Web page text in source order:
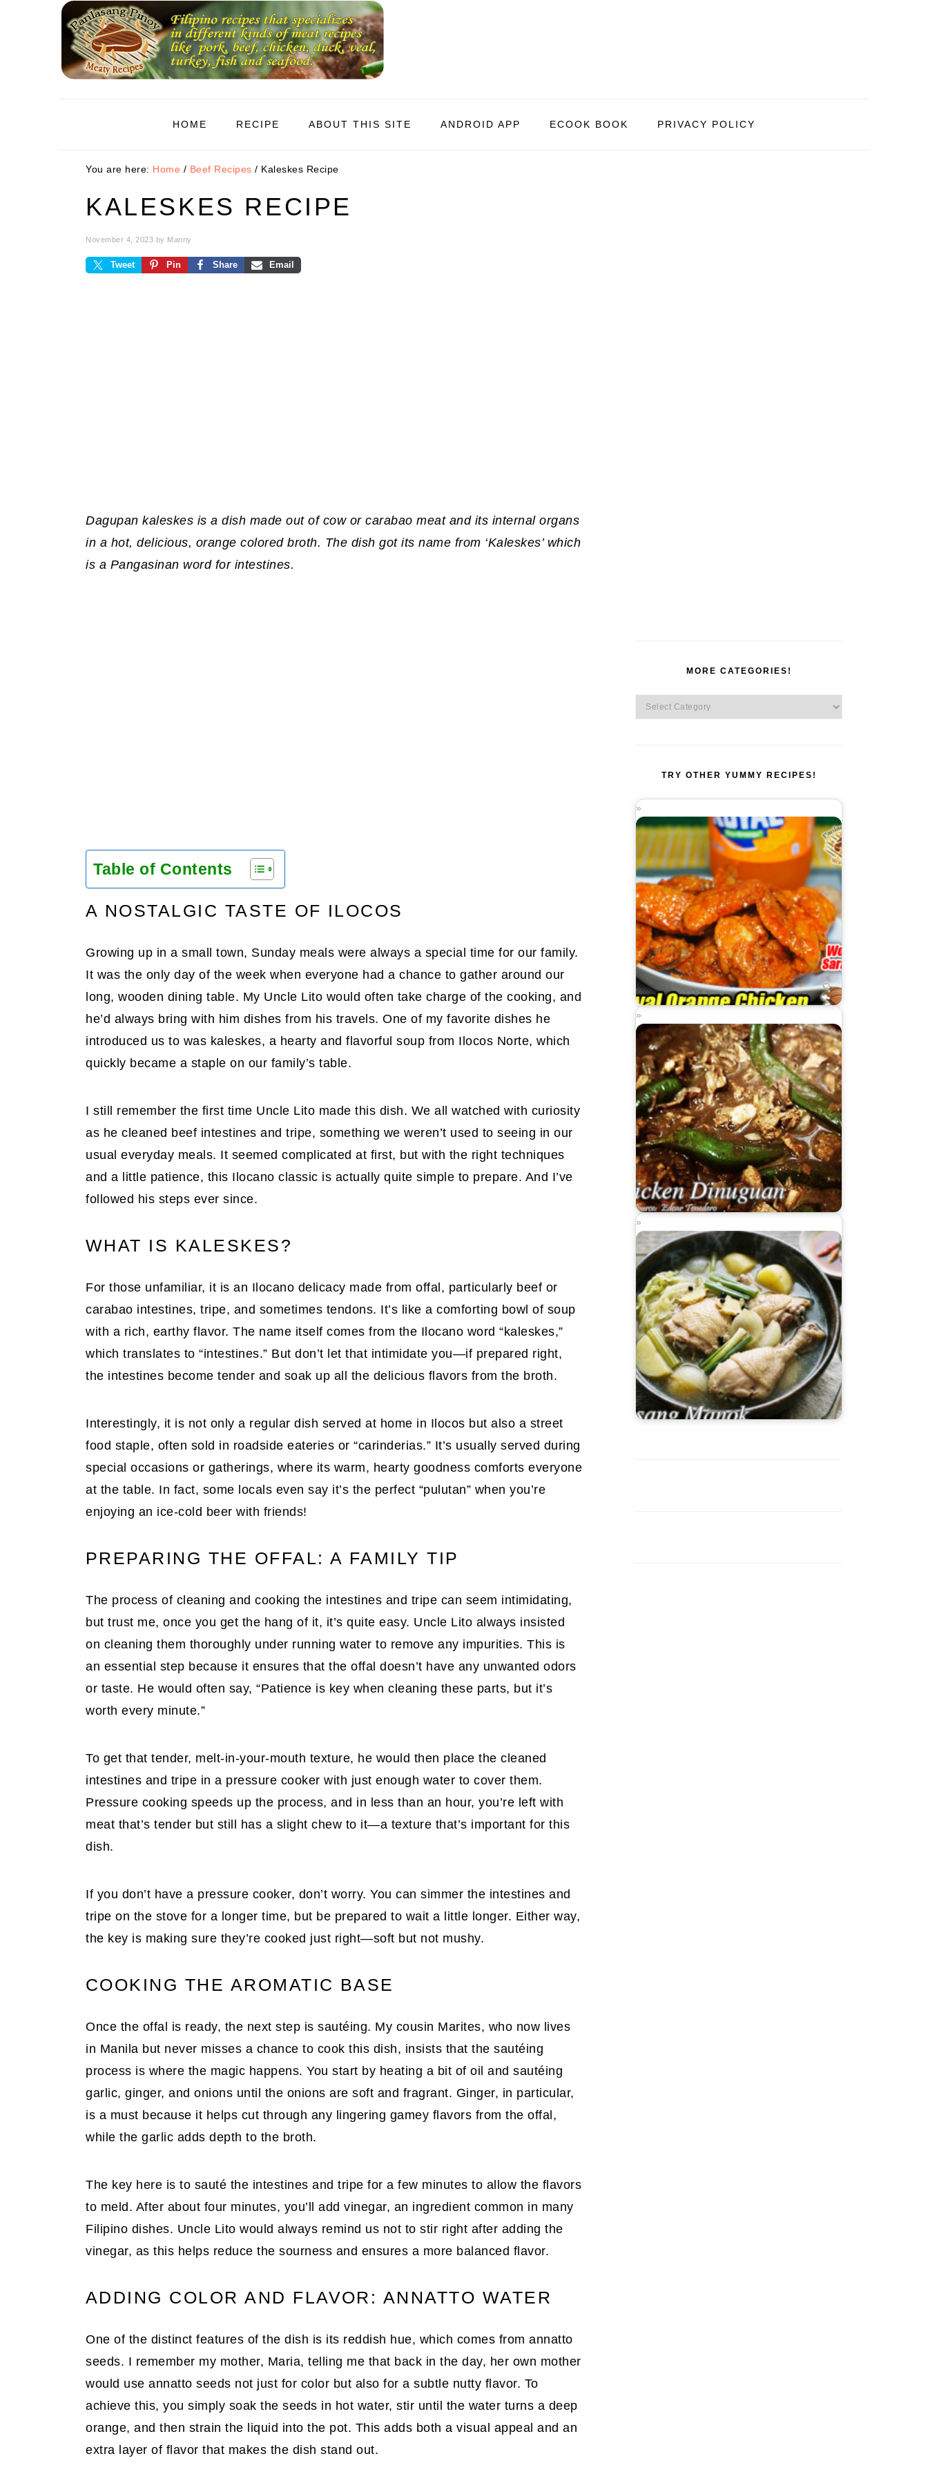
HOME RECIPE ABOUT THIS SITE ANDROID APP ECOOK BOOK PRIVACY POLICY
You are here: Home / Beef Recipes / Kaleskes Recipe
KALESKES RECIPE
November 4, 2023 by Manny
Tweet Pin Share Email
Dagupan kaleskes is a dish made out of cow or carabao meat and its internal organs
in a hot, delicious, orange colored broth. The dish got its name from ‘Kaleskes’ which
is a Pangasinan word for intestines.
Table of Contents
A NOSTALGIC TASTE OF ILOCOS
Growing up in a small town, Sunday meals were always a special time for our family.
It was the only day of the week when everyone had a chance to gather around our
long, wooden dining table. My Uncle Lito would often take charge of the cooking, and
he’d always bring with him dishes from his travels. One of my favorite dishes he
introduced us to was kaleskes, a hearty and flavorful soup from Ilocos Norte, which
quickly became a staple on our family’s table.
I still remember the first time Uncle Lito made this dish. We all watched with curiosity
as he cleaned beef intestines and tripe, something we weren’t used to seeing in our
usual everyday meals. It seemed complicated at first, but with the right techniques
and a little patience, this Ilocano classic is actually quite simple to prepare. And I’ve
followed his steps ever since.
WHAT IS KALESKES?
For those unfamiliar, it is an Ilocano delicacy made from offal, particularly beef or
carabao intestines, tripe, and sometimes tendons. It’s like a comforting bowl of soup
with a rich, earthy flavor. The name itself comes from the Ilocano word “kaleskes,”
which translates to “intestines.” But don’t let that intimidate you—if prepared right,
the intestines become tender and soak up all the delicious flavors from the broth.
Interestingly, it is not only a regular dish served at home in Ilocos but also a street
food staple, often sold in roadside eateries or “carinderias.” It’s usually served during
special occasions or gatherings, where its warm, hearty goodness comforts everyone
at the table. In fact, some locals even say it’s the perfect “pulutan” when you’re
enjoying an ice-cold beer with friends!
PREPARING THE OFFAL: A FAMILY TIP
The process of cleaning and cooking the intestines and tripe can seem intimidating,
but trust me, once you get the hang of it, it’s quite easy. Uncle Lito always insisted
on cleaning them thoroughly under running water to remove any impurities. This is
an essential step because it ensures that the offal doesn’t have any unwanted odors
or taste. He would often say, “Patience is key when cleaning these parts, but it’s
worth every minute.”
To get that tender, melt-in-your-mouth texture, he would then place the cleaned
intestines and tripe in a pressure cooker with just enough water to cover them.
Pressure cooking speeds up the process, and in less than an hour, you’re left with
meat that’s tender but still has a slight chew to it—a texture that’s important for this
dish.
If you don’t have a pressure cooker, don’t worry. You can simmer the intestines and
tripe on the stove for a longer time, but be prepared to wait a little longer. Either way,
the key is making sure they’re cooked just right—soft but not mushy.
COOKING THE AROMATIC BASE
Once the offal is ready, the next step is sautéing. My cousin Marites, who now lives
in Manila but never misses a chance to cook this dish, insists that the sautéing
process is where the magic happens. You start by heating a bit of oil and sautéing
garlic, ginger, and onions until the onions are soft and fragrant. Ginger, in particular,
is a must because it helps cut through any lingering gamey flavors from the offal,
while the garlic adds depth to the broth.
The key here is to sauté the intestines and tripe for a few minutes to allow the flavors
to meld. After about four minutes, you’ll add vinegar, an ingredient common in many
Filipino dishes. Uncle Lito would always remind us not to stir right after adding the
vinegar, as this helps reduce the sourness and ensures a more balanced flavor.
ADDING COLOR AND FLAVOR: ANNATTO WATER
One of the distinct features of the dish is its reddish hue, which comes from annatto
seeds. I remember my mother, Maria, telling me that back in the day, her own mother
would use annatto seeds not just for color but also for a subtle nutty flavor. To
achieve this, you simply soak the seeds in hot water, stir until the water turns a deep
orange, and then strain the liquid into the pot. This adds both a visual appeal and an
extra layer of flavor that makes the dish stand out.
MORE CATEGORIES!
More
Categories!
TRY OTHER YUMMY RECIPES!